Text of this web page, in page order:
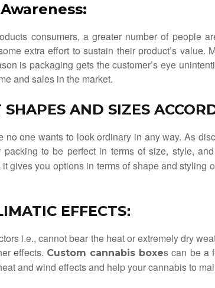
:
consumers, a greater number of people
extra effort to sustain their product’s
is packaging gets the customer’s eye
and sales in the market.
AND SIZES
one wants to look ordinary in any way. As
to be perfect in terms of size, style,
gives you options in terms of shape and styling
EFFECTS:
i.e., cannot bear the heat or extremely dry
effects. Custom cannabis boxes can be a
and wind effects and help your cannabis to